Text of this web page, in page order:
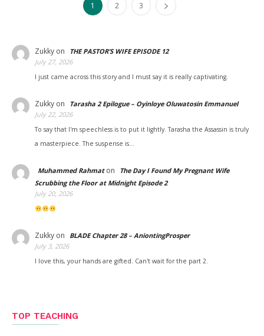
1 2 3
Zukky on
THE PASTOR’S WIFE EPISODE 12
July 27, 2026
I just came across this story and I must say it is really captivating.
Zukky on
Tarasha 2 Epilogue – Oyinloye Oluwatosin Emmanuel
July 22, 2026
To say that I'm speechless is to put it lightly. Tarasha the Assassin is truly
a masterpiece. The suspense is…
Muhammed Rahmaton
The Day I Found My Pregnant Wife
Scrubbing the Floor at Midnight Episode 2
July 20, 2026
Zukky on
BLADE Chapter 28 – AniontingProsper
July 3, 2026
I love this, your hands are gifted. Can't wait for the part 2.
TOP TEACHING